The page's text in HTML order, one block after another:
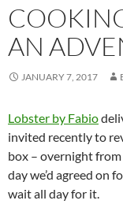
AN
JANUARY 7, 2017
Lobster by Fabio
invited recently to
box – overnight
day we’d agreed on
wait all day for it.